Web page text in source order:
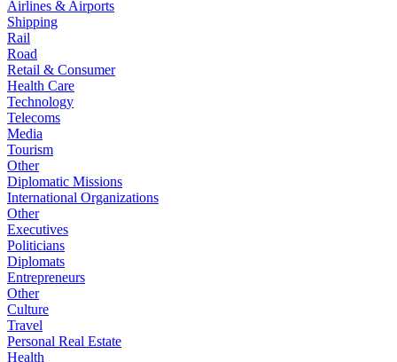
Airlines & Airports
Shipping
Rail
Road
Retail & Consumer
Health Care
Technology
Telecoms
Media
Tourism
Other
Diplomatic Missions
International Organizations
Other
Executives
Politicians
Diplomats
Entrepreneurs
Other
Culture
Travel
Personal Real Estate
Health